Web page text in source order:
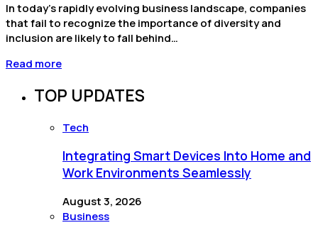
In today’s rapidly evolving business landscape, companies
that fail to recognize the importance of diversity and
inclusion are likely to fall behind…
Read more
TOP UPDATES
Tech
Integrating Smart Devices Into Home and
Work Environments Seamlessly
August 3, 2026
Business